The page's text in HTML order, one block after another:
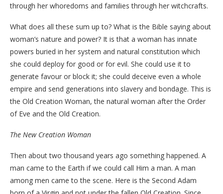
through her whoredoms and families through her witchcrafts.
What does all these sum up to? What is the Bible saying about
woman’s nature and power? It is that a woman has innate
powers buried in her system and natural constitution which
she could deploy for good or for evil. She could use it to
generate favour or block it; she could deceive even a whole
empire and send generations into slavery and bondage. This is
the Old Creation Woman, the natural woman after the Order
of Eve and the Old Creation.
The New Creation Woman
Then about two thousand years ago something happened. A
man came to the Earth if we could call Him a man. A man
among men came to the scene. Here is the Second Adam